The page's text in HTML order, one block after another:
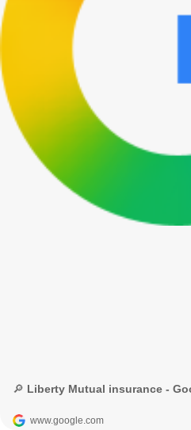
🔎 Liberty Mutual insurance -
www.google.com